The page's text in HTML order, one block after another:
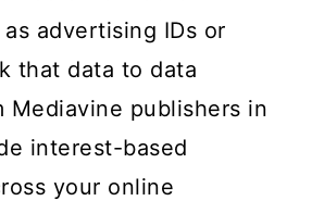
advertising IDs or
that data to data
Mediavine publishers in
interest-based
your online